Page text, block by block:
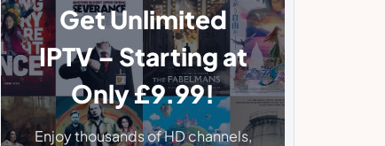
Get Unlimited
IPTV – Starting at
Only £9.99!
Enjoy thousands of HD channels,